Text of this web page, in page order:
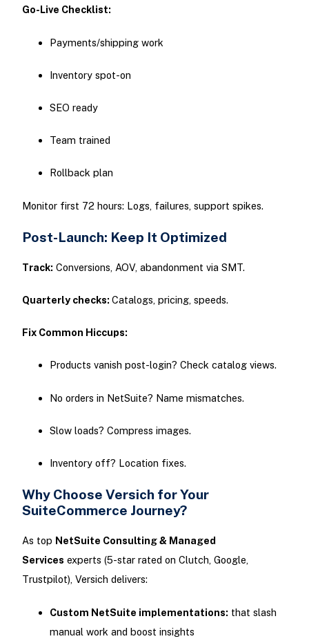
Go-Live Checklist:
Payments/shipping work
Inventory spot-on
SEO ready
Team trained
Rollback plan
Monitor first 72 hours: Logs, failures, support spikes.
Post-Launch: Keep It Optimized
Track: Conversions, AOV, abandonment via SMT.
Quarterly checks: Catalogs, pricing, speeds.
Fix Common Hiccups:
Products vanish post-login? Check catalog views.
No orders in NetSuite? Name mismatches.
Slow loads? Compress images.
Inventory off? Location fixes.
Why Choose Versich for Your
SuiteCommerce Journey?
As top NetSuite Consulting & Managed
Services experts (5-star rated on Clutch, Google,
Trustpilot), Versich delivers:
Custom NetSuite implementations: that slash
manual work and boost insights